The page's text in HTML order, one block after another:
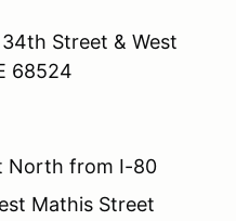
Street & West
68524
North from I-80
Mathis Street